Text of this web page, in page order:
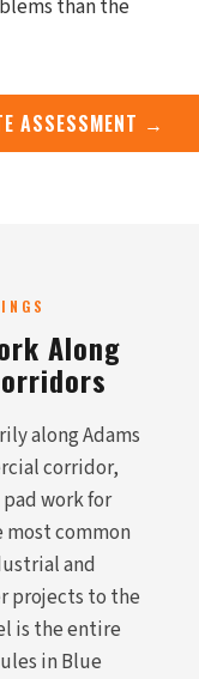
than the
ASSESSMENT →
Along
along Adams
corridor,
pad work for
most common
and
projects to the
is the entire
in Blue